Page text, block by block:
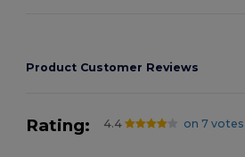
Product Customer Reviews
Rating: 4.4 on 7 votes